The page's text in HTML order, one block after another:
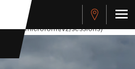
=> stdClass Object ( [rmsg] =>
Error connecting to the API
microform/v2/sessions)